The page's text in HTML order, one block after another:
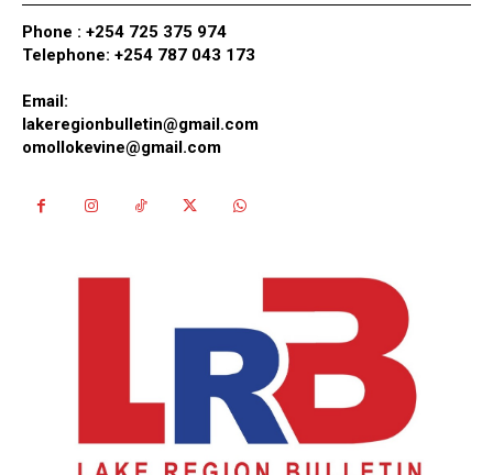
Phone : +254 725 375 974
Telephone: +254 787 043 173
Email:
lakeregionbulletin@gmail.com
omollokevine@gmail.com